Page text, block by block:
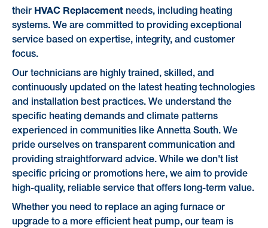
their HVAC Replacementneeds, including heating
systems. We are committed to providing exceptional
service based on expertise, integrity, and customer
focus.
Our technicians are highly trained, skilled, and
continuously updated on the latest heating technologies
and installation best practices. We understand the
specific heating demands and climate patterns
experienced in communities like Annetta South. We
pride ourselves on transparent communication and
providing straightforward advice. While we don't list
specific pricing or promotions here, we aim to provide
high-quality, reliable service that offers long-term value.
Whether you need to replace an aging furnace or
upgrade to a more efficient heat pump, our team is